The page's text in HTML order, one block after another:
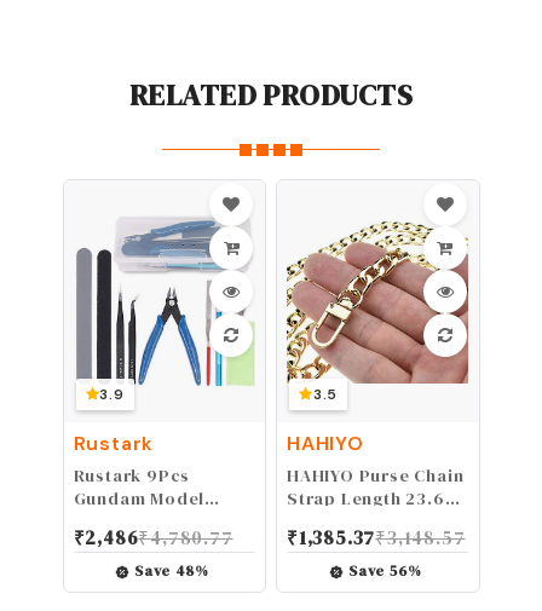
RELATED PRODUCTS
3.9
Rustark
Rustark 9Pcs
Gundam Model
Building, Repairing
and Fixing Set for
Kids
₹2,486₹4,780.77
Save 48%
3.5
HAHIYO
HAHIYO Purse Chain
Strap Length 23.6
Gold for Shoulder
Cross Body Sling
Purse Handbag
₹1,385.37₹3,148.57
Save56%